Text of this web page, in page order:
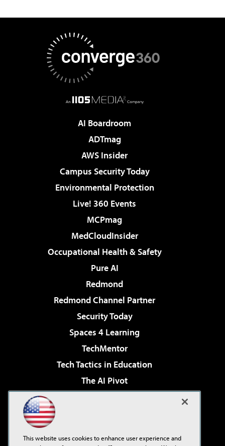
AI Boardroom
ADTmag
AWS Insider
Campus Security Today
Environmental Protection
Live! 360 Events
MCPmag
MedCloudInsider
Occupational Health & Safety
Pure AI
Redmond
Redmond Channel Partner
Security Today
Spaces 4 Learning
TechMentor
Tech Tactics in Education
The AI Pivot
Virtualization & Cloud Review
This website uses cookies to enhance user experience and